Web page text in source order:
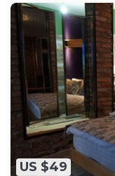
US $49